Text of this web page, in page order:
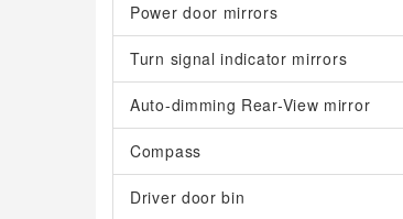
Power door mirrors
Turn signal indicator mirrors
Auto-dimming Rear-View mirror
Compass
Driver door bin